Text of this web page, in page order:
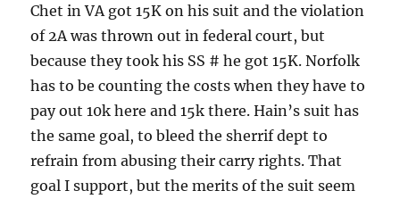
Chet in VA got 15K on his suit and the violation
of 2A was thrown out in federal court, but
because they took his SS # he got 15K. Norfolk
has to be counting the costs when they have to
pay out 10k here and 15k there. Hain’s suit has
the same goal, to bleed the sherrif dept to
refrain from abusing their carry rights. That
goal I support, but the merits of the suit seem